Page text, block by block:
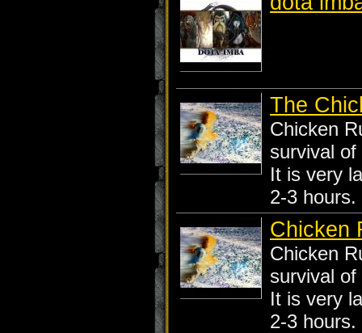
The
Chicken
survival
It is very
2-3 hours.
Chicken
Chicken
survival
It is very
2-3 hours.